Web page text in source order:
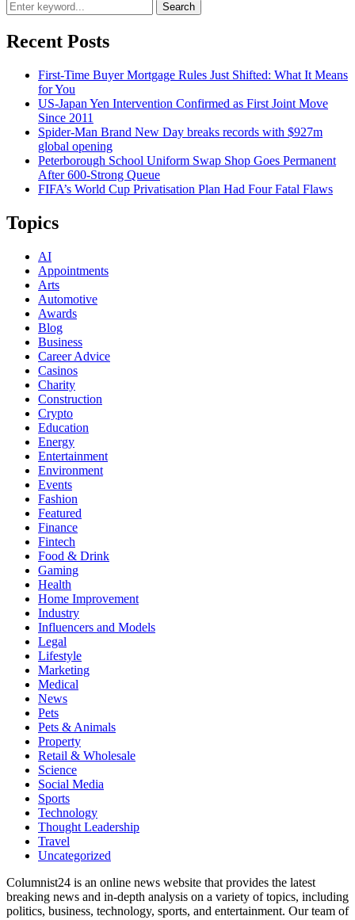
Search
Recent Posts
First-Time Buyer Mortgage Rules Just Shifted: What It Means
for You
US-Japan Yen Intervention Confirmed as First Joint Move
Since 2011
Spider-Man Brand New Day breaks records with $927m
global opening
Peterborough School Uniform Swap Shop Goes Permanent
After 600-Strong Queue
FIFA’s World Cup Privatisation Plan Had Four Fatal Flaws
Topics
AI
Appointments
Arts
Automotive
Awards
Blog
Business
Career Advice
Casinos
Charity
Construction
Crypto
Education
Energy
Entertainment
Environment
Events
Fashion
Featured
Finance
Fintech
Food & Drink
Gaming
Health
Home Improvement
Industry
Influencers and Models
Legal
Lifestyle
Marketing
Medical
News
Pets
Pets & Animals
Property
Retail & Wholesale
Science
Social Media
Sports
Technology
Thought Leadership
Travel
Uncategorized
Columnist24 is an online news website that provides the latest
breaking news and in-depth analysis on a variety of topics, including
politics, business, technology, sports, and entertainment. Our team of